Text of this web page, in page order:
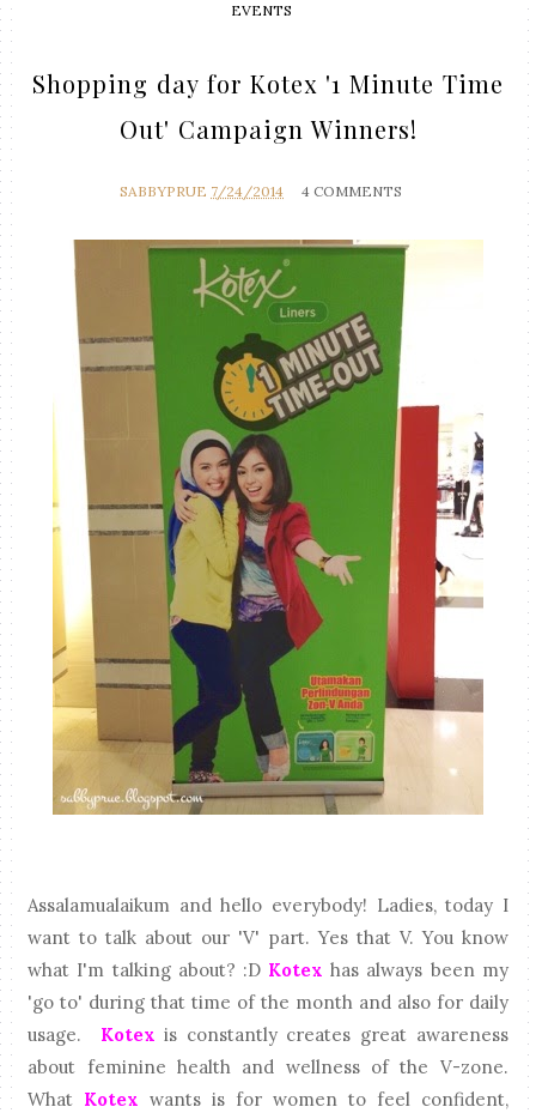
EVENTS
Shopping day for Kotex '1 Minute Time
Out' Campaign Winners!
SABBYPRUE 7/24/2014 4 COMMENTS
Assalamualaikum and hello everybody! Ladies, today I
want to talk about our 'V' part. Yes that V. You know
what I'm talking about? :D Kotex has always been my
'go to' during that time of the month and also for daily
usage. Kotex is constantly creates great awareness
about feminine health and wellness of the V-zone.
What Kotex wants is for women to feel confident,